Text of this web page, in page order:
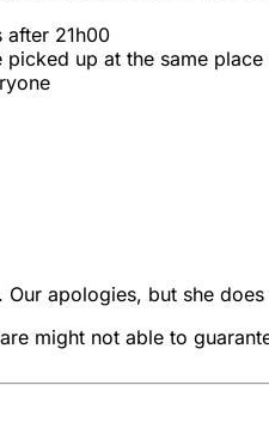
after 21h00
up at the same place
Our apologies, but she
might not able to